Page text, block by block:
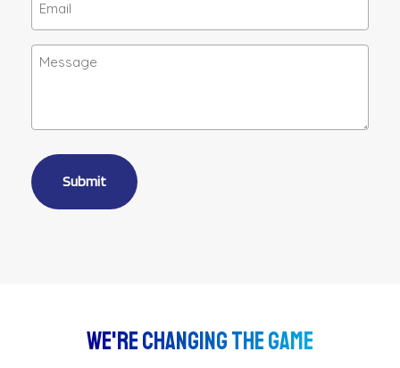
Message
We're Changing The Game